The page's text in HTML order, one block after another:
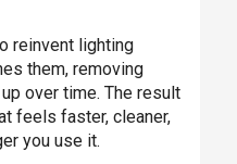
reinvent lighting
them, removing
over time. The result
feels faster, cleaner,
you use it.